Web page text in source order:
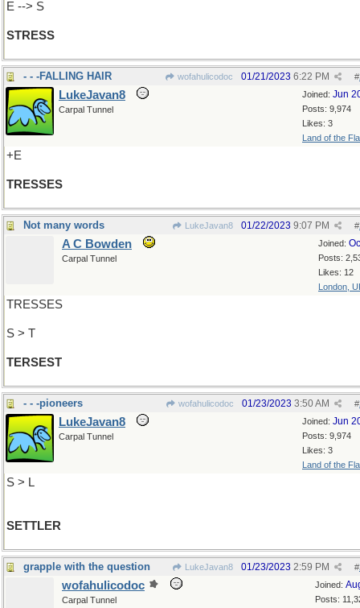
E --> S
STRESS
- - -FALLING HAIR wofahulicodoc #
01/21/2023 6:22 PM
Joined: Jun
Posts: 9,974
Likes: 3
Land of the
LukeJavan8
Carpal Tunnel
+E
TRESSES
Not many words LukeJavan8 #
01/22/2023 9:07 PM
Joined:
Posts:
Likes: 12
London,
A C Bowden
Carpal Tunnel
TRESSES
S > T
TERSEST
- - -pioneers wofahulicodoc #
01/23/2023 3:50 AM
Joined: Jun
Posts: 9,974
Likes: 3
Land of the
LukeJavan8
Carpal Tunnel
S > L
SETTLER
grapple with the question LukeJavan8 #
01/23/2023 2:59 PM
Joined:
Posts:
wofahulicodoc
Carpal Tunnel